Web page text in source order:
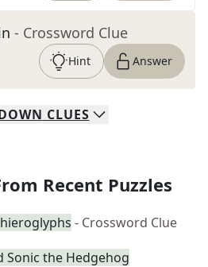
- Crossword Clue
Hint Answer
CLUES
Recent Puzzles
- Crossword Clue
Sonic the Hedgehog